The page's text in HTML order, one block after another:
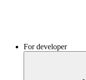
For developer